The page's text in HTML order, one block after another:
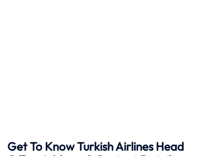
Get To Know Turkish Airlines Head